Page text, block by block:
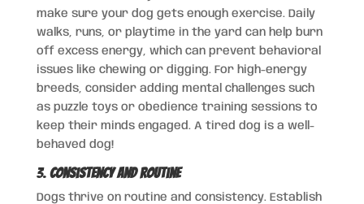
make sure your dog gets enough exercise. Daily
walks, runs, or playtime in the yard can help burn
off excess energy, which can prevent behavioral
issues like chewing or digging. For high-energy
breeds, consider adding mental challenges such
as puzzle toys or obedience training sessions to
keep their minds engaged. A tired dog is a well-
behaved dog!
3. Consistency and Routine
Dogs thrive on routine and consistency. Establish